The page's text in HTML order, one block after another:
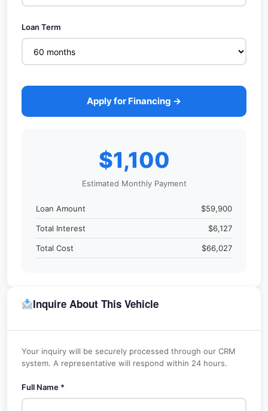
Loan Term
Apply for Financing →
$1,100
Estimated Monthly Payment
Loan Amount $59,900
Total Interest $6,127
Total Cost $66,027
Inquire About This Vehicle
Your inquiry will be securely processed through our CRM
system. A representative will respond within 24 hours.
Full Name *